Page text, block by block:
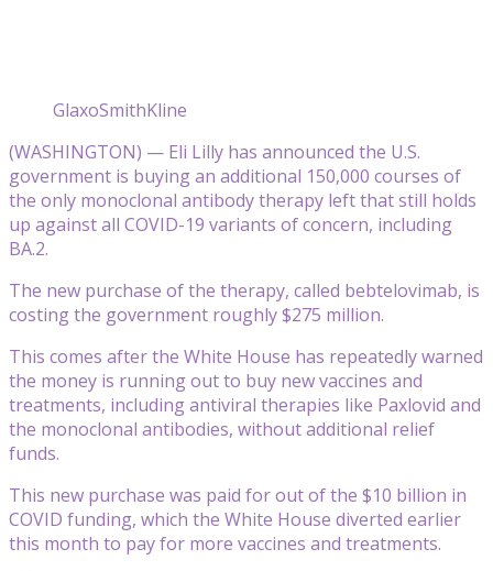
GlaxoSmithKline
(WASHINGTON) — Eli Lilly has announced the U.S.
government is buying an additional 150,000 courses of
the only monoclonal antibody therapy left that still holds
up against all COVID-19 variants of concern, including
BA.2.
The new purchase of the therapy, called bebtelovimab, is
costing the government roughly $275 million.
This comes after the White House has repeatedly warned
the money is running out to buy new vaccines and
treatments, including antiviral therapies like Paxlovid and
the monoclonal antibodies, without additional relief
funds.
This new purchase was paid for out of the $10 billion in
COVID funding, which the White House diverted earlier
this month to pay for more vaccines and treatments.